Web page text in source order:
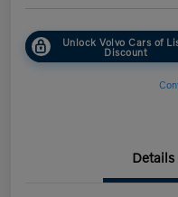
Unlock Volvo Cars of
Discount
Details